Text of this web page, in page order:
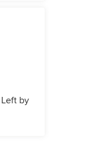
by